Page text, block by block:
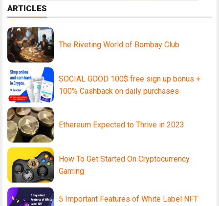
ARTICLES
The Riveting World of Bombay Club
SOCIAL GOOD 100$ free sign up bonus +
100% Cashback on daily purchases
Ethereum Expected to Thrive in 2023
How To Get Started On Cryptocurrency
Gaming
5 Important Features of White Label NFT